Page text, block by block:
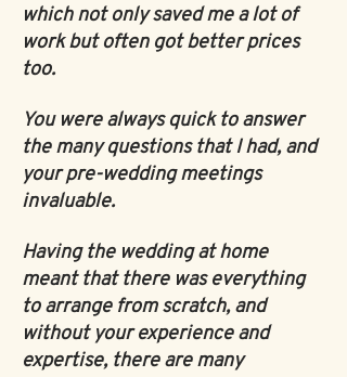
which not only saved me a lot of
work but often got better prices
too.
You were always quick to answer
the many questions that I had, and
your pre-wedding meetings
invaluable.
Having the wedding at home
meant that there was everything
to arrange from scratch, and
without your experience and
expertise, there are many